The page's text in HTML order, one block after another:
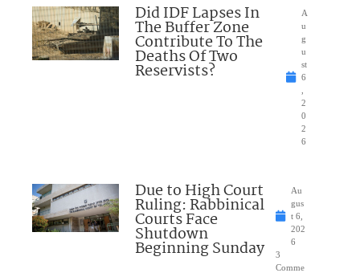
Did IDF Lapses In
The Buffer Zone
Contribute To The
Deaths Of Two
Reservists?
A
u
g
u
st
6
2
0
2
6
Due to High Court
Ruling: Rabbinical
Courts Face
Shutdown
Beginning Sunday
Au
gus
t 6,
202
6
3
Comme